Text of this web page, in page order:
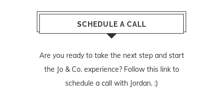
SCHEDULE A CALL
Are you ready to take the next step and start
the Jo & Co. experience? Follow this linkto
schedule a call with Jordan. :)